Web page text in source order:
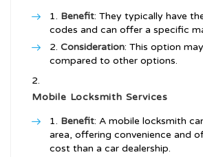
Benefit: They typically have
codes and can offer a specific
Consideration: This option
compared to other options.
Mobile Locksmith Services
Benefit: A mobile locksmith
area, offering convenience and
cost than a car dealership.